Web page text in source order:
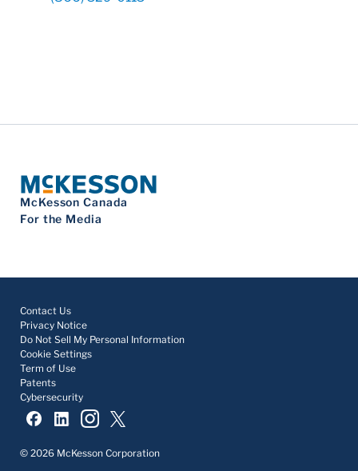
McKesson Canada
For the Media
Contact Us
Privacy Notice
Do Not Sell My Personal Information
Cookie Settings
Term of Use
Patents
Cybersecurity
© 2026 McKesson Corporation